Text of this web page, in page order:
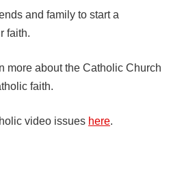
and family to start a
faith.
more about the Catholic Church
faith.
video issues here.